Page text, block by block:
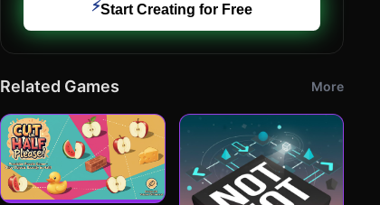
⚡Start Creating for Free
Related Games More